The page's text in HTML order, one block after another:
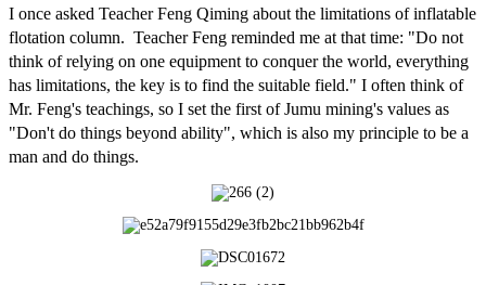
I once asked Teacher Feng Qiming about the limitations of inflatable
flotation column. Teacher Feng reminded me at that time: "Do not
think of relying on one equipment to conquer the world, everything
has limitations, the key is to find the suitable field." I often think of
Mr. Feng's teachings, so I set the first of Jumu mining's values as
"Don't do things beyond ability", which is also my principle to be a
man and do things.